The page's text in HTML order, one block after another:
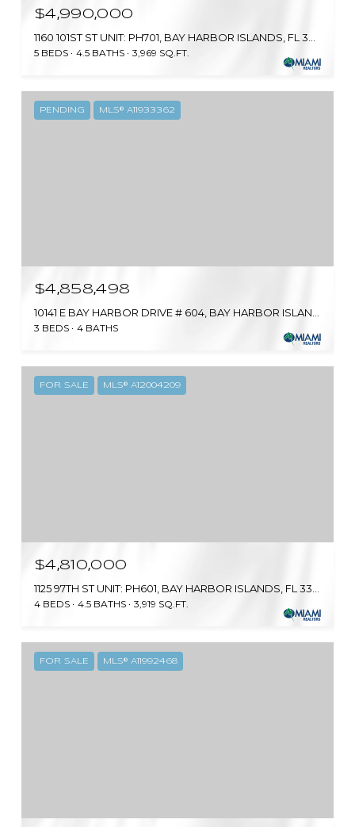
$4,990,000
5 BEDS 4.5 BATHS 3,969 SQ.FT.
PENDING MLS® A11933362
$4,858,498
10141 E BAY HARBOR DRIVE # 604, BAY HARBOR ISLANDS, FL 33154
3 BEDS 4 BATHS
FOR SALE MLS® A12004209
$4,810,000
4 BEDS 4.5 BATHS 3,919 SQ.FT.
FOR SALE MLS® A11992468